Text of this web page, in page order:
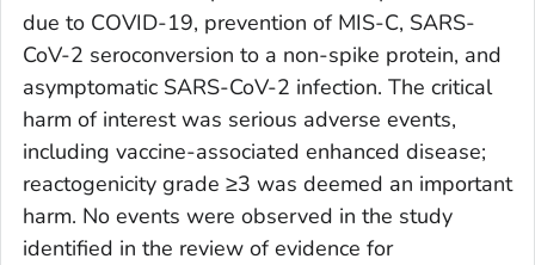
due to COVID-19, prevention of MIS-C, SARS-
CoV-2 seroconversion to a non-spike protein, and
asymptomatic SARS-CoV-2 infection. The critical
harm of interest was serious adverse events,
including vaccine-associated enhanced disease;
reactogenicity grade ≥3 was deemed an important
harm. No events were observed in the study
identified in the review of evidence for